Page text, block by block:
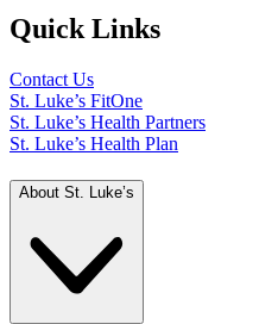
Quick Links
Contact Us
St. Luke’s FitOne
St. Luke’s Health Partners
St. Luke’s Health Plan
About St. Luke’s